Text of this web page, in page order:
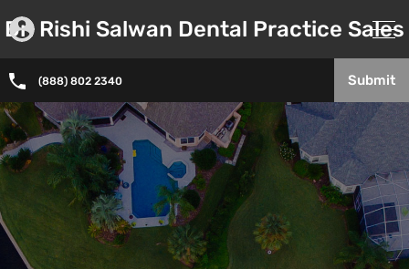
Dr. Rishi Salwan Dental Practice Sales
(888) 802 2340 Submit